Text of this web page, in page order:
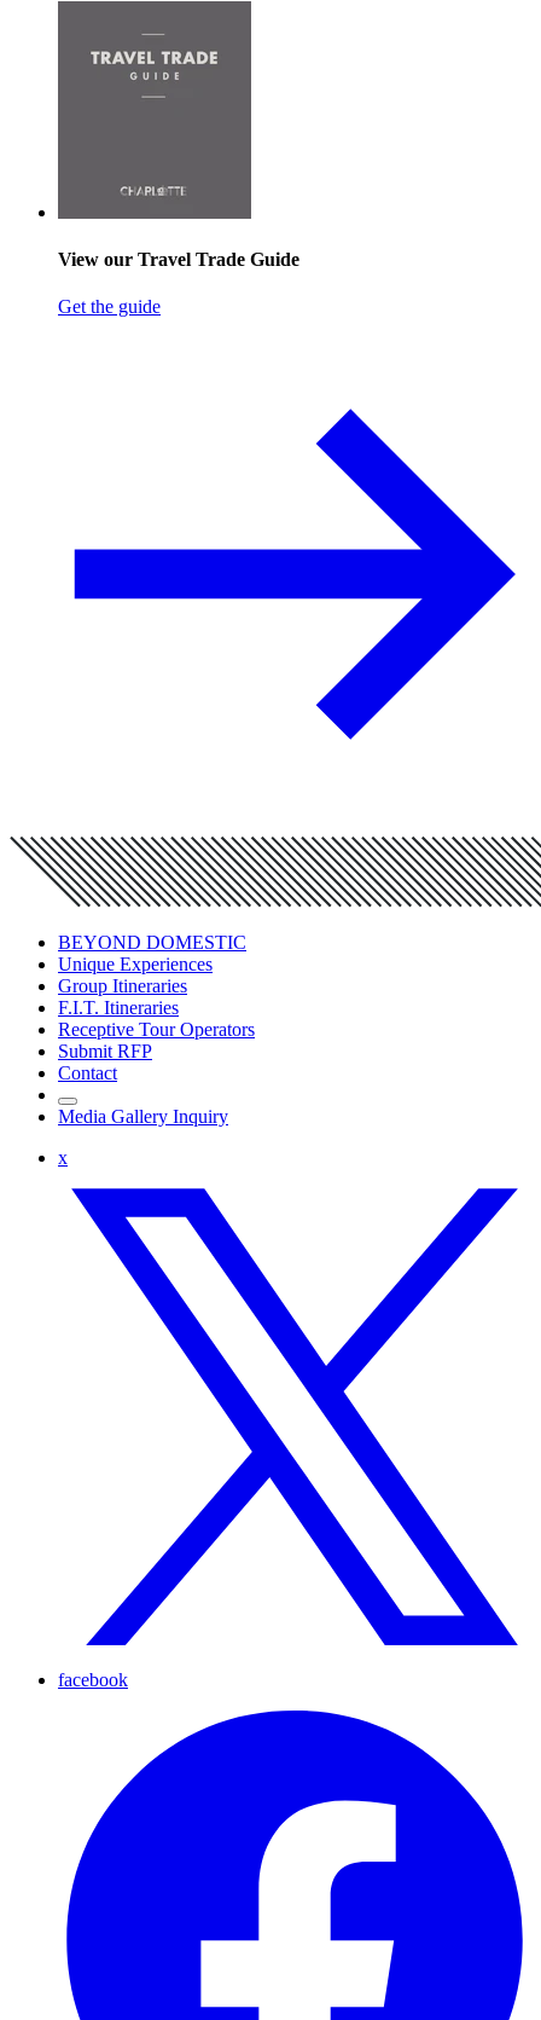
View our Travel Trade Guide
Get the guide
BEYOND DOMESTIC
Unique Experiences
Group Itineraries
F.I.T. Itineraries
Receptive Tour Operators
Submit RFP
Contact
Media Gallery Inquiry
x
facebook